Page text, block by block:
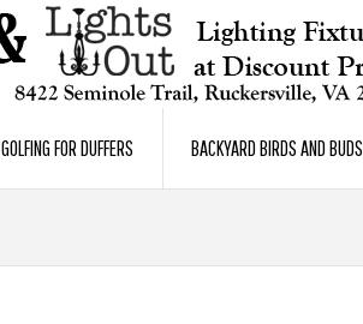
GOLFING FOR DUFFERS BACKYARD BIRDS AND BUDS